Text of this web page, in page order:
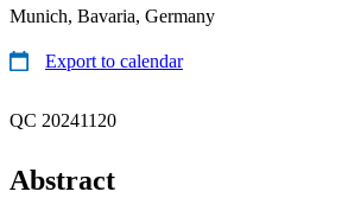
Munich, Bavaria, Germany
Export to calendar
QC 20241120
Abstract